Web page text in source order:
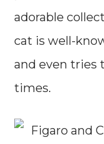
adorable
cat is well-
and even tries
times.